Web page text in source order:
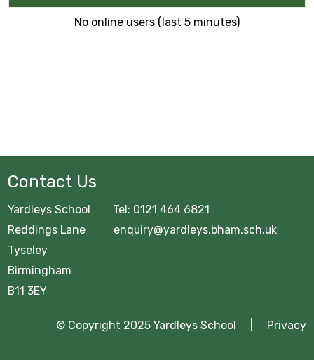
No online users (last 5 minutes)
Contact Us
Yardleys School Tel: 0121 464 6821
Reddings Lane enquiry@yardleys.bham.sch.uk
Tyseley
Birmingham
B11 3EY
© Copyright 2025 Yardleys School | Privacy